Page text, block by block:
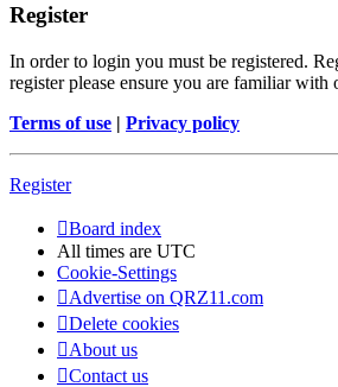
Register
In order to login you must be registered.
register please ensure you are familiar with
Terms of use | Privacy policy
Register
Board index
All times are UTC
Cookie-Settings
Advertise on QRZ11.com
Delete cookies
About us
Contact us